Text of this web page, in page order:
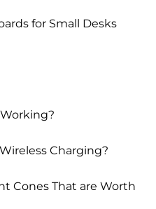
for Small Desks
Charging?
Cones That are Worth